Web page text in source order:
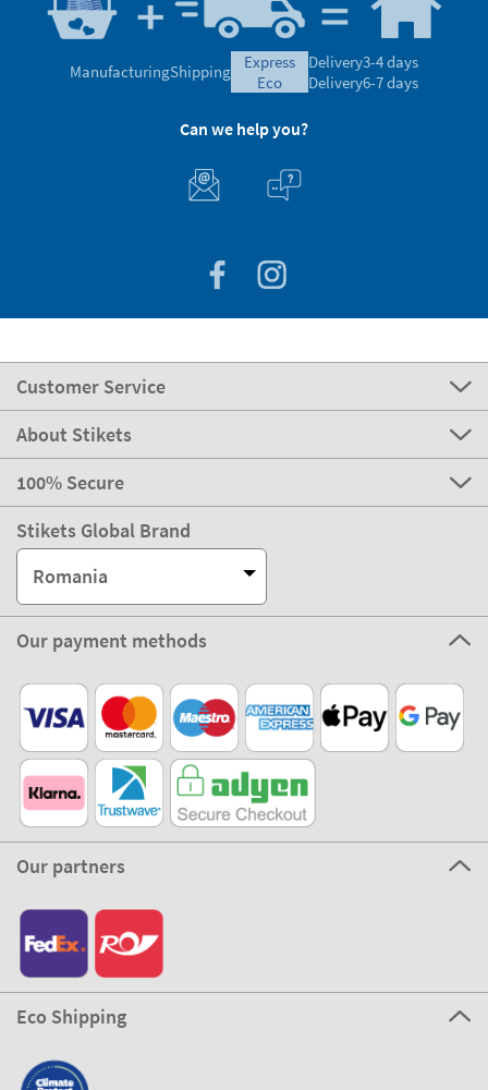
ManufacturingShipping
express
eco
Delivery3-4 days
Delivery6-7 days
Can we help you?
Customer Service
About Stikets
100% Secure
Stikets Global Brand
Romania
Our payment methods
Our partners
Eco Shipping